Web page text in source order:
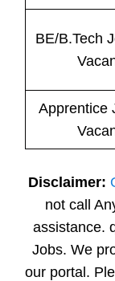
BE/B.Tech
Apprentice
Disclaimer:
not call
assistance.
Jobs. We
our portal.